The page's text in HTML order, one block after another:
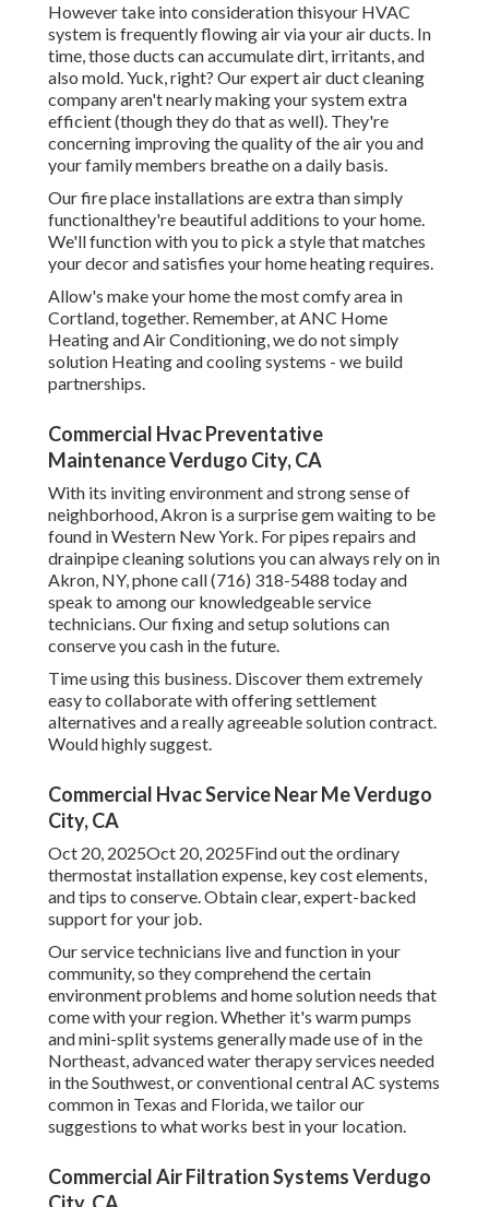
However take into consideration thisyour HVAC
system is frequently flowing air via your air ducts. In
time, those ducts can accumulate dirt, irritants, and
also mold. Yuck, right? Ourexpert air duct cleaning
companyaren't nearly making your system extra
efficient (though they do that as well). They're
concerning improving the quality of the air you and
your family members breathe on a daily basis.
Our fire place installations are extra than simply
functionalthey're beautiful additions to your home.
We'll function with you to pick a style that matches
your decor and satisfies your home heating requires.
Allow's make your home the most comfy area in
Cortland, together. Remember, at ANC Home
Heating and Air Conditioning, we do not simply
solution Heating and cooling systems - we build
partnerships.
Commercial Hvac Preventative
Maintenance Verdugo City, CA
With its inviting environment and strong sense of
neighborhood, Akron is a surprise gem waiting to be
found in Western New York. For pipes repairs and
drainpipe cleaning solutions you can always rely on in
Akron, NY, phone call (716) 318-5488 today and
speak to among our knowledgeable service
technicians. Our fixing and setup solutions can
conserve you cash in the future.
Time using this business. Discover them extremely
easy to collaborate with offering settlement
alternatives and a really agreeable solution contract.
Would highly suggest.
Commercial Hvac Service Near Me Verdugo
City, CA
Oct 20, 2025Oct 20, 2025Find out the ordinary
thermostat installation expense, key cost elements,
and tips to conserve. Obtain clear, expert-backed
support for your job.
Our service technicians live and function in your
community, so they comprehend the certain
environment problems and home solution needs that
come with your region. Whether it's warm pumps
and mini-split systems generally made use of in the
Northeast, advanced water therapy services needed
in the Southwest, or conventional central AC systems
common in Texas and Florida, we tailor our
suggestions to what works best in your location.
Commercial Air Filtration Systems Verdugo